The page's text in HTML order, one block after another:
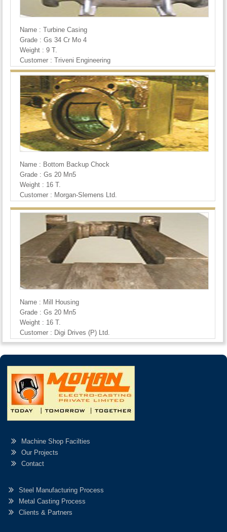
Name : Turbine Casing
Grade : Gs 34 Cr Mo 4
Weight : 9 T.
Customer : Triveni Engineering
Name : Bottom Backup Chock
Grade : Gs 20 Mn5
Weight : 16 T.
Customer : Morgan-Slemens Ltd.
Name : Mill Housing
Grade : Gs 20 Mn5
Weight : 16 T.
Customer : Digi Drives (P) Ltd.
Machine Shop Facilties
Our Projects
Contact
Steel Manufacturing Process
Metal Casting Process
Clients & Partners